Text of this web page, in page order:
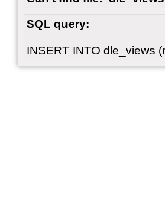
SQL query:
INSERT INTO dle_views